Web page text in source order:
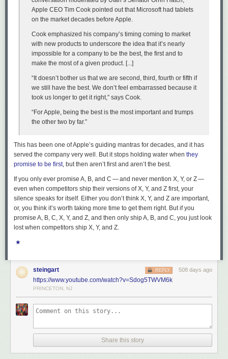
Om didn’t sell suitcases for long. But I’ll bet while he did, he was pretty
don’t sell themselves.
He not busy being born is busy dying, wrote Dylan. Om Malik wasn’t
I will forever be thankful that, somehow, I had the inkling to tell Om how
good his recent writing was,
beforehe told me his health was in such
dire straits. Don’t hold back on telling people they made something you
love or admire. Om himself was remarkably generous in that regard.
Apple CEO Tim Cook pointed out that Microsoft had tablets
on the market decades before Apple.
Cook emphasized his company’s timing coming to market
with new products to underscore the idea that it’s nearly
impossible for a company to be the best, the first and to
make the most of a given product. [...]
“It doesn’t bother us that we are second, third, fourth or fifth if
we still have the best. We don’t feel embarrassed because it
took us longer to get it right,” says Cook.
“For Apple, being the best is the most important and trumps
the other two by far.”
This has been one of Apple’s guiding mantras for decades, and it has
served the company very well. But it stops holding water when they
promise to be first, but then aren’t firstand aren’t the best.
If you only ever promise A, B, and C — and never mention X, Y, or Z —
even when competitors ship their versions of X, Y, and Z first, your
silence speaks for itself. Either you don’t think X, Y, and Z are important,
or, you think it’s worth taking more time to get them right. But if you
promise A, B, C, X, Y, and Z, and then only ship A, B, and C, you just look
lost when competitors ship X, Y, and Z.
★
steingart 508 days ago
REPLY
https://www.youtube.com/watch?v=Sdog5TWVM6k
PRINCETON, NJ
Share this story